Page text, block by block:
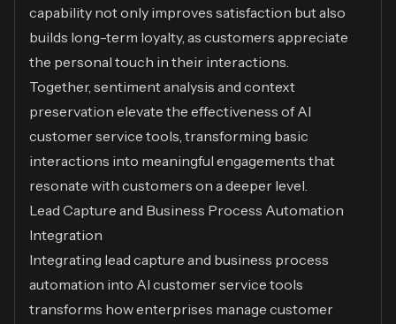
capability not only improves satisfaction but also
builds long-term loyalty, as customers appreciate
the personal touch in their interactions.
Together, sentiment analysis and context
preservation elevate the effectiveness of AI
customer service tools, transforming basic
interactions into meaningful engagements that
resonate with customers on a deeper level.
Lead Capture and Business Process Automation
Integration
Integrating lead capture and business process
automation into AI customer service tools
transforms how enterprises manage customer